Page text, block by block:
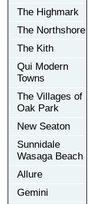
The Highmark
The Northshore
The Kith
Qui Modern
Towns
The Villages of
Oak Park
New Seaton
Sunnidale
Wasaga Beach
Allure
Gemini